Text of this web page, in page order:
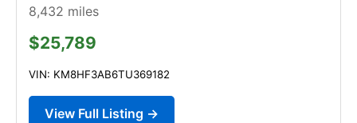
8,432 miles
$25,789
VIN: KM8HF3AB6TU369182
View Full Listing →